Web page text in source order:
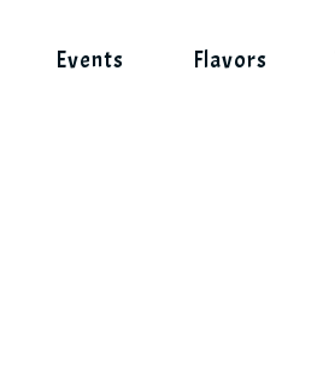
Events Flavors